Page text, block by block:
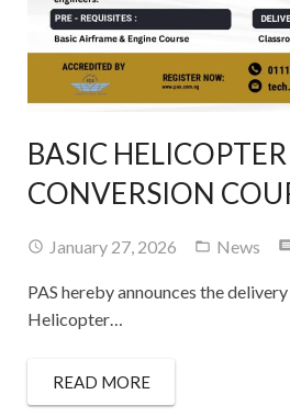
BASIC HELICOPTER
CONVERSION
January 27, 2026 News
PAS hereby announces the
Helicopter…
READ MORE